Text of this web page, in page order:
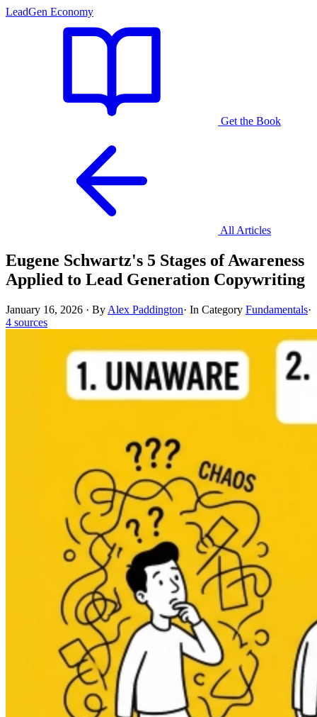
LeadGen Economy
Get the Book
All Articles
Eugene Schwartz's 5 Stages of Awareness
Applied to Lead Generation Copywriting
January 16, 2026 · By Alex Paddington· In Category Fundamentals·
4 sources